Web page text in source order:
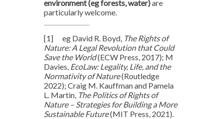
environment (eg forests, water)are
particularly welcome.
[1] eg David R. Boyd, The Rights of
Nature: A Legal Revolution that Could
Save the World(ECW Press, 2017); M
Davies, EcoLaw: Legality, Life, and the
Normativity of Nature(Routledge
2022); Craig M. Kauffman and Pamela
L. Martin, The Politics of Rights of
Nature – Strategies for Building a More
Sustainable Future(MIT Press, 2021).